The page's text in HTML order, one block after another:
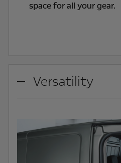
space for all your gear.
Versatility